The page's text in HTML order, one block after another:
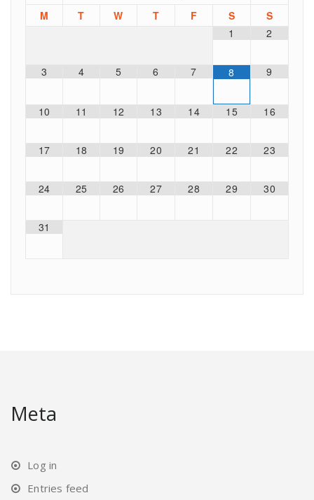
M T W T F S
S
1
2
3 4 5 6 7 8 9
10 11 12 13 14 15 16
17 18 19 20 21 22 23
24 25 26 27 28 29 30
31
Meta
Log in
Entries feed